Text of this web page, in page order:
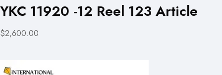
YKC 11920 -12 Reel 123 Article
$2,600.00